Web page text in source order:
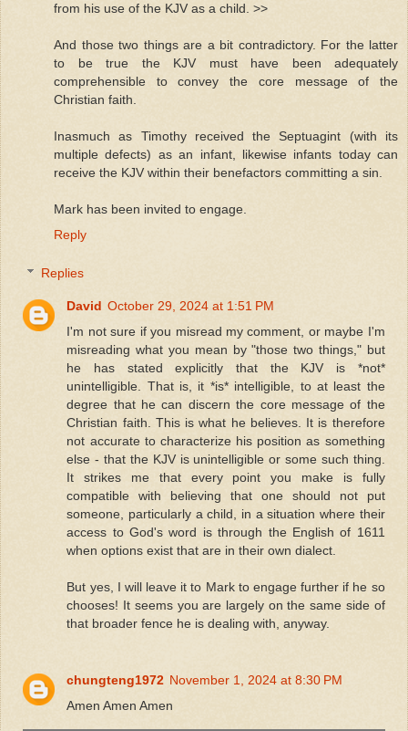
from his use of the KJV as a child. >>
And those two things are a bit contradictory. For the latter
to be true the KJV must have been adequately
comprehensible to convey the core message of the
Christian faith.
Inasmuch as Timothy received the Septuagint (with its
multiple defects) as an infant, likewise infants today can
receive the KJV within their benefactors committing a sin.
Mark has been invited to engage.
Reply
Replies
David October 29, 2024 at 1:51 PM
I'm not sure if you misread my comment, or maybe I'm
misreading what you mean by "those two things," but
he has stated explicitly that the KJV is *not*
unintelligible. That is, it *is* intelligible, to at least the
degree that he can discern the core message of the
Christian faith. This is what he believes. It is therefore
not accurate to characterize his position as something
else - that the KJV is unintelligible or some such thing.
It strikes me that every point you make is fully
compatible with believing that one should not put
someone, particularly a child, in a situation where their
access to God's word is through the English of 1611
when options exist that are in their own dialect.
But yes, I will leave it to Mark to engage further if he so
chooses! It seems you are largely on the same side of
that broader fence he is dealing with, anyway.
chungteng1972 November 1, 2024 at 8:30 PM
Amen Amen Amen